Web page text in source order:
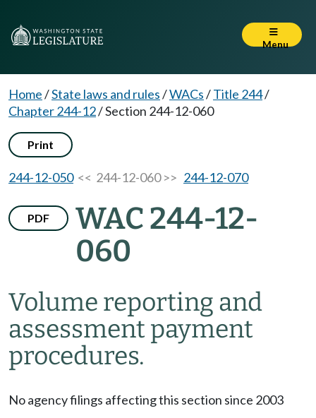
Menu
Home/State laws and rules/WACs/Title 244/
Chapter 244-12/Section 244-12-060
Print
244-12-050<< 244-12-060 >> 244-12-070
PDF
WAC 244-12-
060
Volume reporting and
assessment payment
procedures.
No agency filings affecting this section since 2003